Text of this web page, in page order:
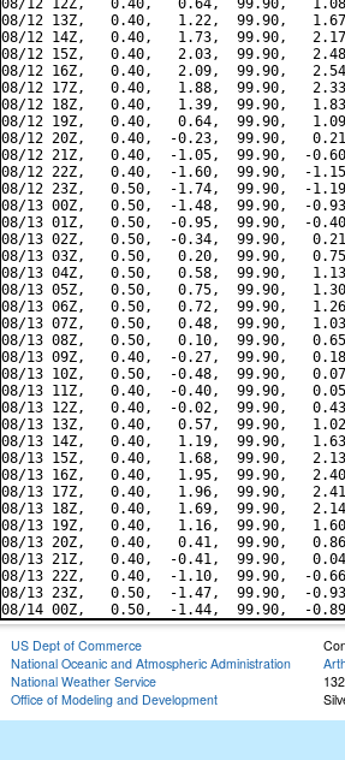
08/12 12Z,   0.40,   0.64,  99.90,
08/12 13Z,   0.40,   1.22,  99.90,
08/12 14Z,   0.40,   1.73,  99.90,
08/12 15Z,   0.40,   2.03,  99.90,
08/12 16Z,   0.40,   2.09,  99.90,
08/12 17Z,   0.40,   1.88,  99.90,
08/12 18Z,   0.40,   1.39,  99.90,
08/12 19Z,   0.40,   0.64,  99.90,
08/12 20Z,   0.40,  -0.23,  99.90,
08/12 21Z,   0.40,  -1.05,  99.90,  -
08/12 22Z,   0.40,  -1.60,  99.90,  -
08/12 23Z,   0.50,  -1.74,  99.90,  -
08/13 00Z,   0.50,  -1.48,  99.90,  -
08/13 01Z,   0.50,  -0.95,  99.90,  -
08/13 02Z,   0.50,  -0.34,  99.90,
08/13 03Z,   0.50,   0.20,  99.90,
08/13 04Z,   0.50,   0.58,  99.90,
08/13 05Z,   0.50,   0.75,  99.90,
08/13 06Z,   0.50,   0.72,  99.90,
08/13 07Z,   0.50,   0.48,  99.90,
08/13 08Z,   0.50,   0.10,  99.90,
08/13 09Z,   0.40,  -0.27,  99.90,
08/13 10Z,   0.50,  -0.48,  99.90,
08/13 11Z,   0.40,  -0.40,  99.90,
08/13 12Z,   0.40,  -0.02,  99.90,
08/13 13Z,   0.40,   0.57,  99.90,
08/13 14Z,   0.40,   1.19,  99.90,
08/13 15Z,   0.40,   1.68,  99.90,
08/13 16Z,   0.40,   1.95,  99.90,
08/13 17Z,   0.40,   1.96,  99.90,
08/13 18Z,   0.40,   1.69,  99.90,
08/13 19Z,   0.40,   1.16,  99.90,
08/13 20Z,   0.40,   0.41,  99.90,
08/13 21Z,   0.40,  -0.41,  99.90,
08/13 22Z,   0.40,  -1.10,  99.90,  -
08/13 23Z,   0.50,  -1.47,  99.90,  -
US Dept of Commerce
National Oceanic and Atmospheric Administration
National Weather Service
Office of Modeling and Development